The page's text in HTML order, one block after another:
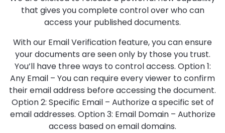
that gives you complete control over who can
access your published documents.
With our Email Verification feature, you can ensure
your documents are seen only by those you trust.
You’ll have three ways to control access. Option 1:
Any Email – You can require every viewer to confirm
their email address before accessing the document.
Option 2: Specific Email – Authorize a specific set of
email addresses. Option 3: Email Domain – Authorize
access based on email domains.